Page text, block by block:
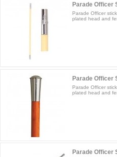
Parade Officer
Parade Officer
plated head and
Parade Officer
Parade Officer
plated head and
Parade Officer